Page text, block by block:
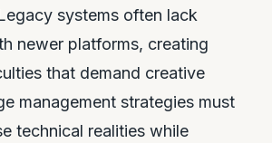
systems often lack
newer platforms, creating
that demand creative
management strategies must
technical realities while